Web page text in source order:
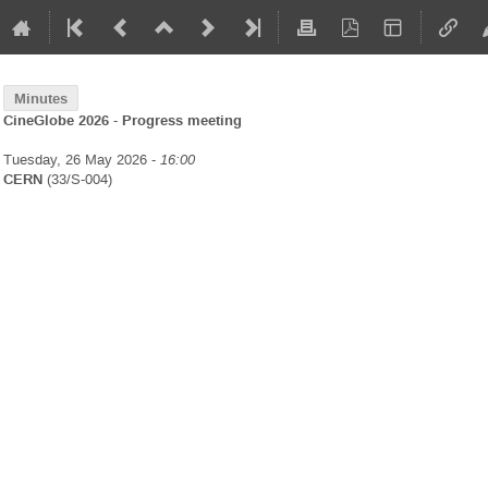
Minutes
CineGlobe 2026 - Progress meeting
Tuesday, 26 May 2026 - 16:00
CERN (33/S-004)